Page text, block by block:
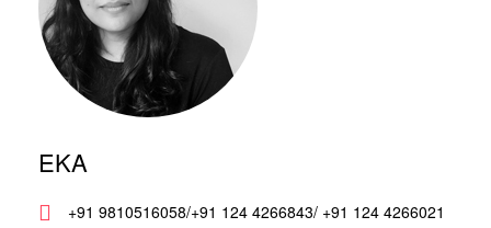
EKA
+91 9810516058/+91 124 4266843/ +91 124 4266021